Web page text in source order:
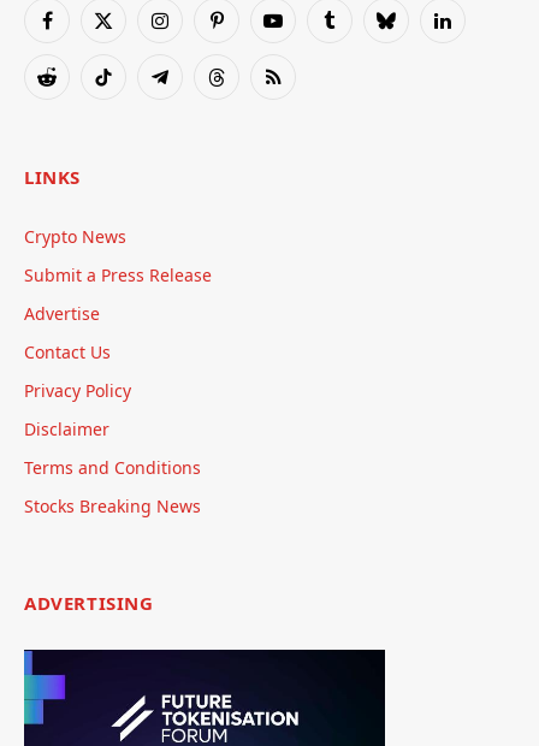
Facebook
X
InstagramPinterestYouTubeTumblrBlueskyLinkedIn
RedditTikTok TelegramThreadsRSS
LINKS
Crypto News
Submit a Press Release
Advertise
Contact Us
Privacy Policy
Disclaimer
Terms and Conditions
Stocks Breaking News
ADVERTISING